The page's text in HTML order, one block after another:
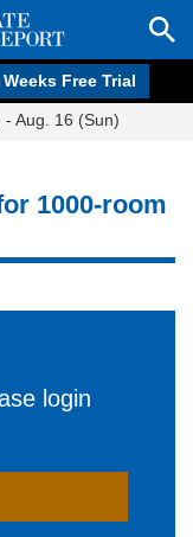
Free Trial
- Aug. 16 (Sun)
1000-room
login